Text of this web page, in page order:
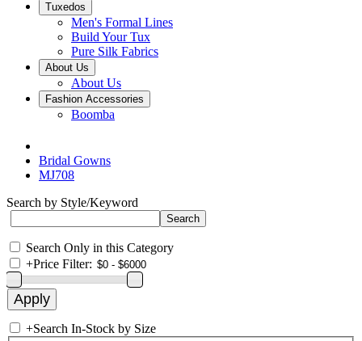
Tuxedos
Men's Formal Lines
Build Your Tux
Pure Silk Fabrics
About Us
About Us
Fashion Accessories
Boomba
Bridal Gowns
MJ708
Search by Style/Keyword
Search Only in this Category
+Price Filter:
+Search In-Stock by Size